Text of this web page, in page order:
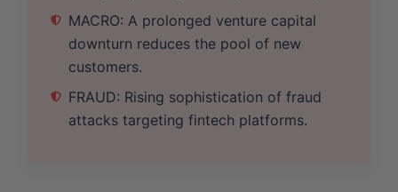
MACRO: A prolonged venture capital
downturn reduces the pool of new
customers.
FRAUD: Rising sophistication of fraud
attacks targeting fintech platforms.